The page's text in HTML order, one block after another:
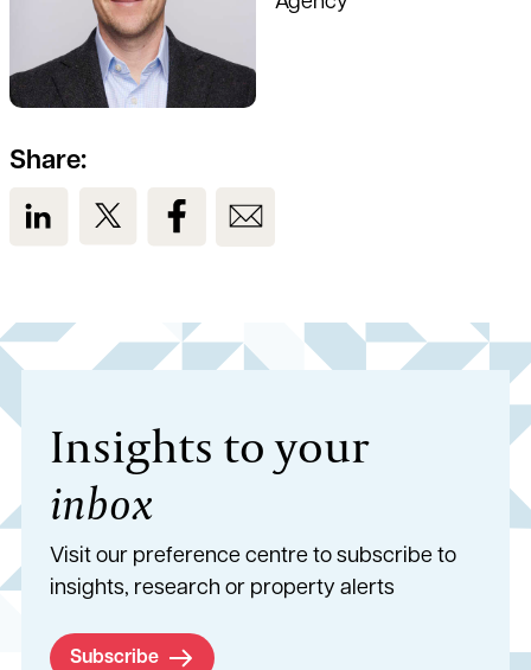
Share:
View us on LinkedIn
View us on TwitterView us on Facebook
Insights to your
inbox
Visit our preference centre to subscribe to
insights, research or property alerts
Subscribe